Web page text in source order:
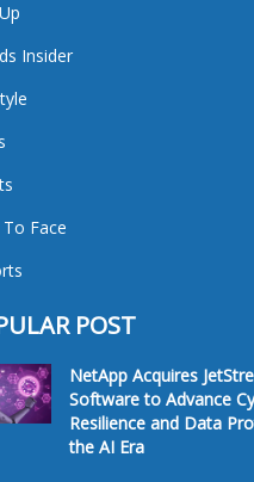
Insider
To Face
POST
NetApp Acquires
Software to Advance
Resilience and Data
the AI Era